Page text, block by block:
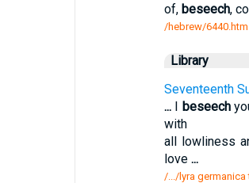
of, beseech,
/hebrew/6440.htm
Library
Seventeenth
...I beseech
with
all lowliness
love ...
/.../lyra germanica